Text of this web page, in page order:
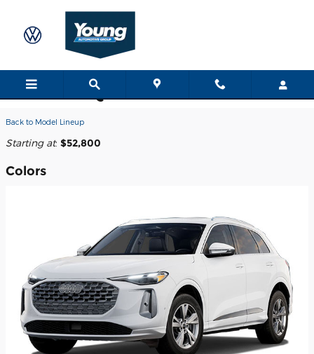
2026 Audi Q5 SUV
Back to Model Lineup
Starting at: $52,800
Colors